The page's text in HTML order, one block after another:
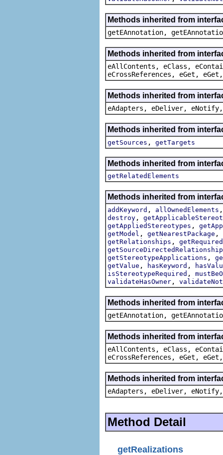
Methods inherited from
getEAnnotation,
Methods inherited from
eAllContents, eClass,
eCrossReferences, eGet,
Methods inherited from
eAdapters, eDeliver,
Methods inherited from
getSources , getTargets
Methods inherited from
getRelatedElements
Methods inherited from
addKeyword , allOwnedElements
destroy ,
getAppliedStereotypes ,
getModel , getNearestPackage ,
getRelationships ,
getStereotypeApplications ,
getValue , hasKeyword ,
isStereotypeRequired ,
validateHasOwner ,
Methods inherited from
getEAnnotation,
Methods inherited from
eAllContents, eClass,
eCrossReferences, eGet,
Methods inherited from
eAdapters, eDeliver,
Method Detail
getRealizations